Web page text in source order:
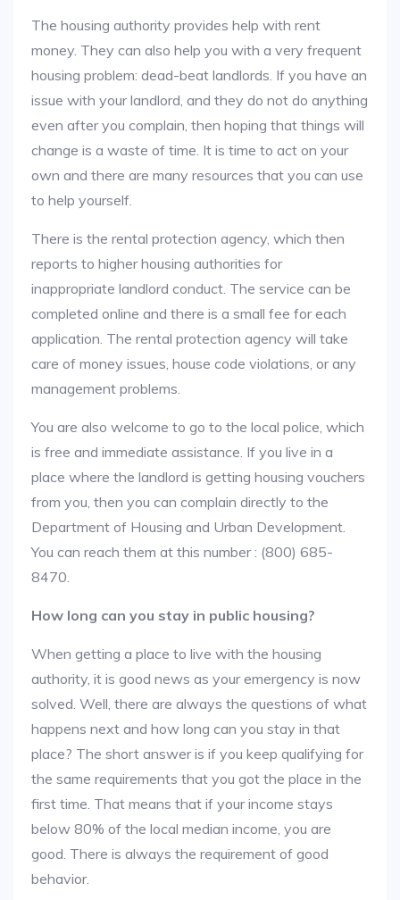
The housing authority provides help with rent
money. They can also help you with a very frequent
housing problem: dead-beat landlords. If you have an
issue with your landlord, and they do not do anything
even after you complain, then hoping that things will
change is a waste of time. It is time to act on your
own and there are many resources that you can use
to help yourself.
There is the rental protection agency, which then
reports to higher housing authorities for
inappropriate landlord conduct. The service can be
completed online and there is a small fee for each
application. The rental protection agency will take
care of money issues, house code violations, or any
management problems.
You are also welcome to go to the local police, which
is free and immediate assistance. If you live in a
place where the landlord is getting housing vouchers
from you, then you can complain directly to the
Department of Housing and Urban Development.
You can reach them at this number : (800) 685-
8470.
How long can you stay in public housing?
When getting a place to live with the housing
authority, it is good news as your emergency is now
solved. Well, there are always the questions of what
happens next and how long can you stay in that
place? The short answer is if you keep qualifying for
the same requirements that you got the place in the
first time. That means that if your income stays
below 80% of the local median income, you are
good. There is always the requirement of good
behavior.